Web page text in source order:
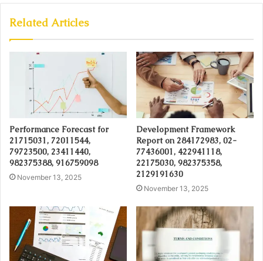
Related Articles
Performance Forecast for
21715031, 72011544,
79723500, 23411440,
982375388, 916759098
November 13, 2025
Development Framework
Report on 284172983, 02-
77436001, 422941118,
22175030, 982375358,
2129191630
November 13, 2025